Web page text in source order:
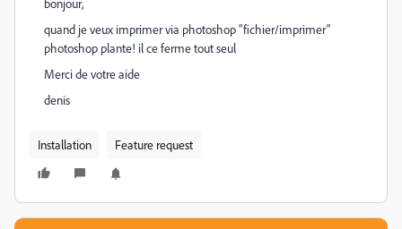
bonjour,
quand je veux imprimer via photoshop "fichier/imprimer"
photoshop plante! il ce ferme tout seul
Merci de votre aide
denis
Installation Feature request